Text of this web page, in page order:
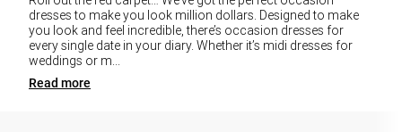
dresses to make you look million dollars. Designed to make
you look and feel incredible, there’s occasion dresses for
every single date in your diary. Whether it’s midi dresses for
weddings or m...
Read more